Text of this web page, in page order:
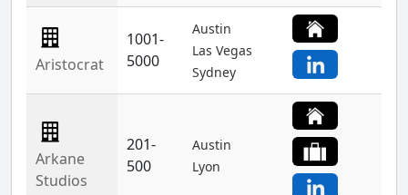
Aristocrat
1001-
5000
Austin
Las Vegas
Sydney
Arkane
Studios
201-
500
Austin
Lyon